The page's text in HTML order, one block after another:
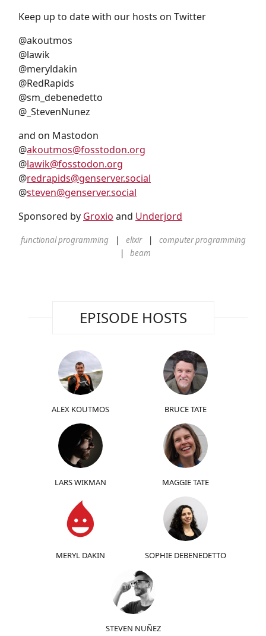
Keep up to date with our hosts on Twitter
@akoutmos
@lawik
@meryldakin
@RedRapids
@sm_debenedetto
@_StevenNunez
and on Mastodon
@akoutmos@fosstodon.org
@lawik@fosstodon.org
@redrapids@genserver.social
@steven@genserver.social
Sponsored by Groxio and Underjord
functional programming elixir
computer programming
beam
EPISODE HOSTS
ALEX KOUTMOS BRUCE TATE
LARS WIKMAN MAGGIE TATE
MERYL DAKIN SOPHIE DEBENEDETTO
STEVEN NUÑEZ